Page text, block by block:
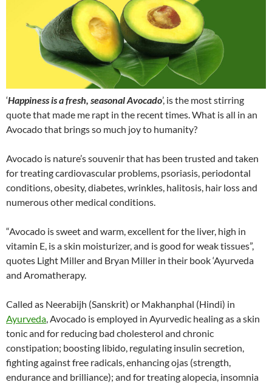
‘Happiness is a fresh, seasonal Avocado’, is the most stirring
quote that made me rapt in the recent times. What is all in an
Avocado that brings so much joy to humanity?
Avocado is nature’s souvenir that has been trusted and taken
for treating cardiovascular problems, psoriasis, periodontal
conditions, obesity, diabetes, wrinkles, halitosis, hair loss and
numerous other medical conditions.
“Avocado is sweet and warm, excellent for the liver, high in
vitamin E, is a skin moisturizer, and is good for weak tissues”,
quotes Light Miller and Bryan Miller in their book ‘Ayurveda
and Aromatherapy.
Called as Neerabijh (Sanskrit) or Makhanphal (Hindi) in
Ayurveda, Avocado is employed in Ayurvedic healing as a skin
tonic and for reducing bad cholesterol and chronic
constipation; boosting libido, regulating insulin secretion,
fighting against free radicals, enhancing ojas (strength,
endurance and brilliance); and for treating alopecia, insomnia